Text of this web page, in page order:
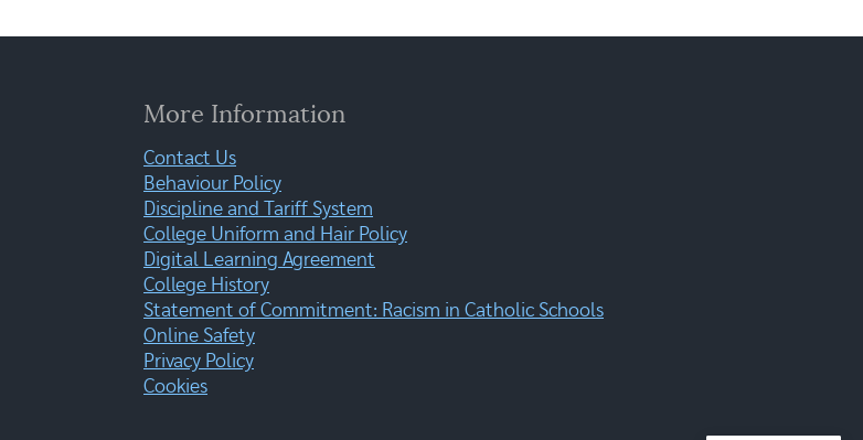
More Information
Contact Us
Behaviour Policy
Discipline and Tariff System
College Uniform and Hair Policy
Digital Learning Agreement
College History
Statement of Commitment: Racism in Catholic Schools
Online Safety
Privacy Policy
Cookies